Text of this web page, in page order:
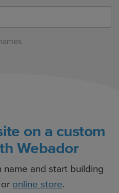
on a custom
Webador
name and start building
or online store.